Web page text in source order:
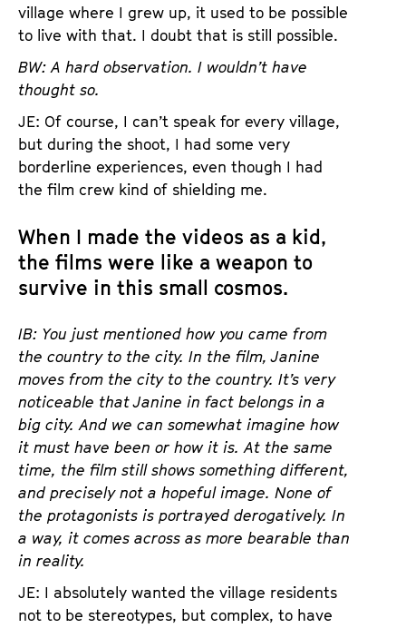
village where I grew up, it used to be possible
to live with that. I doubt that is still possible.
BW: A hard observation. I wouldn’t have
thought so.
JE: Of course, I can’t speak for every village,
but during the shoot, I had some very
borderline experiences, even though I had
the film crew kind of shielding me.
When I made the videos as a kid,
the films were like a weapon to
survive in this small cosmos.
IB: You just mentioned how you came from
the country to the city. In the film, Janine
moves from the city to the country. It’s very
noticeable that Janine in fact belongs in a
big city. And we can somewhat imagine how
it must have been or how it is. At the same
time, the film still shows something different,
and precisely not a hopeful image. None of
the protagonists is portrayed derogatively. In
a way, it comes across as more bearable than
in reality.
JE: I absolutely wanted the village residents
not to be stereotypes, but complex, to have